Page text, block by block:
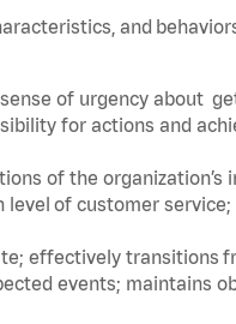
and
of urgency about
for actions and
of the organization’s
of customer
effectively transitions
events; maintains